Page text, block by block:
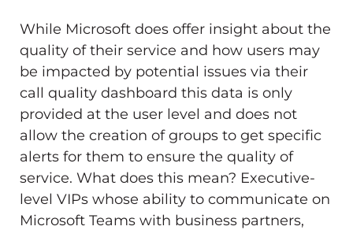
While Microsoft does offer insight about the
quality of their service and how users may
be impacted by potential issues via their
call quality dashboard this data is only
provided at the user level and does not
allow the creation of groups to get specific
alerts for them to ensure the quality of
service. What does this mean? Executive-
level VIPs whose ability to communicate on
Microsoft Teams with business partners,